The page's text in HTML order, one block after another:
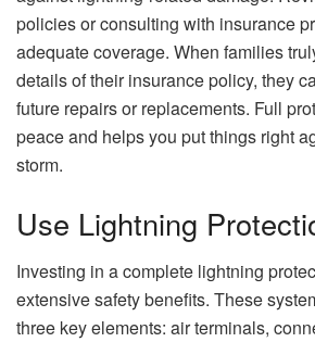
policies or consulting with insurance
adequate coverage. When families
details of their insurance policy, they
future repairs or replacements. Full
peace and helps you put things right
storm.
Use Lightning
Investing in a complete lightning
extensive safety benefits. These
three key elements: air terminals,